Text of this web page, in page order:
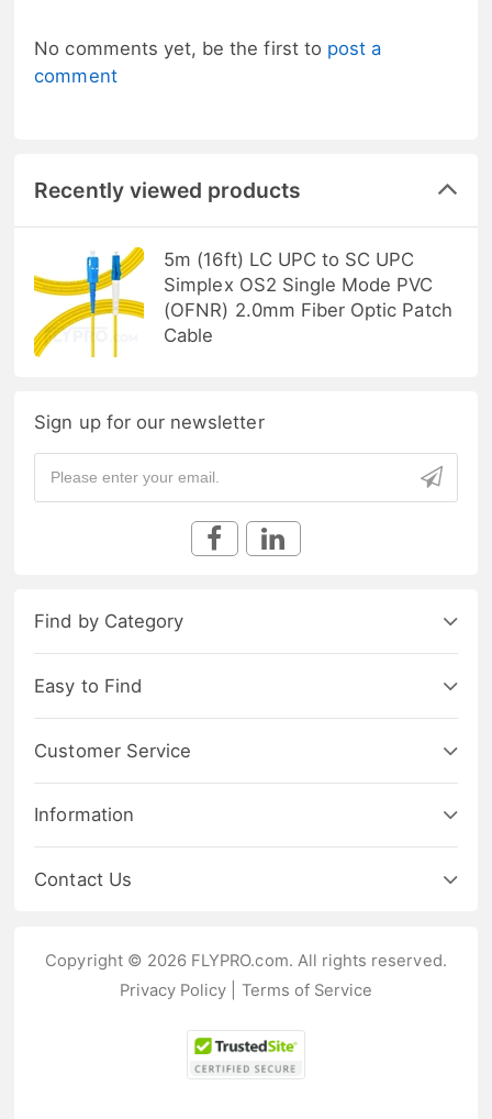
No comments yet, be the first to post a
comment
Recently viewed products
5m (16ft) LC UPC to SC UPC
Simplex OS2 Single Mode PVC
(OFNR) 2.0mm Fiber Optic Patch
Cable
Sign up for our newsletter
Find by Category
Easy to Find
Customer Service
Information
Contact Us
Copyright © 2026 FLYPRO.com. All rights reserved.
Privacy Policy
Terms of Service